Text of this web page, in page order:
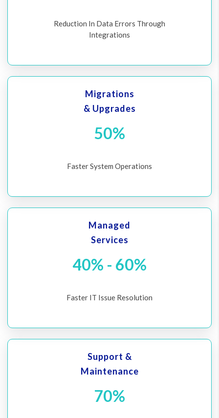
Reduction In Data Errors Through
Integrations
Migrations
& Upgrades
50%
Faster System Operations
Managed
Services
40% - 60%
Faster IT Issue Resolution
Support &
Maintenance
70%